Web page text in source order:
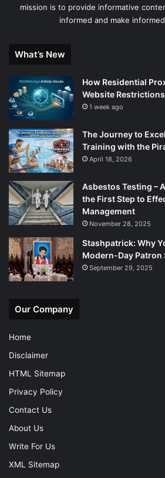
mission is to provide informative
informed and make
What’s New
How Residential
Website Restrictions
1 week ago
The Journey to
Training with the
April 18, 2026
Asbestos Testing –
the First Step to
Management
November 28, 2025
Stashpatrick: Why
Modern-Day Patron
September 29, 2025
Our Company
Home
Disclaimer
HTML Sitemap
Privacy Policy
Contact Us
About Us
Write For Us
XML Sitemap